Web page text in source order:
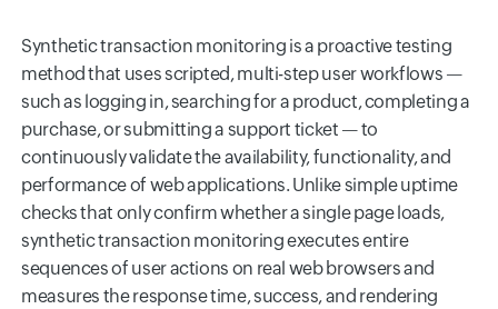
Synthetic transaction monitoring is a proactive testing
method that uses scripted, multi-step user workflows —
such as logging in, searching for a product, completing a
purchase, or submitting a support ticket — to
continuously validate the availability, functionality, and
performance of web applications. Unlike simple uptime
checks that only confirm whether a single page loads,
synthetic transaction monitoring executes entire
sequences of user actions on real web browsers and
measures the response time, success, and rendering